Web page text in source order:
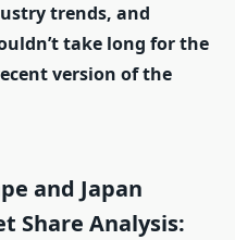
trends, and
take long for the
version of the
and Japan
Share Analysis: